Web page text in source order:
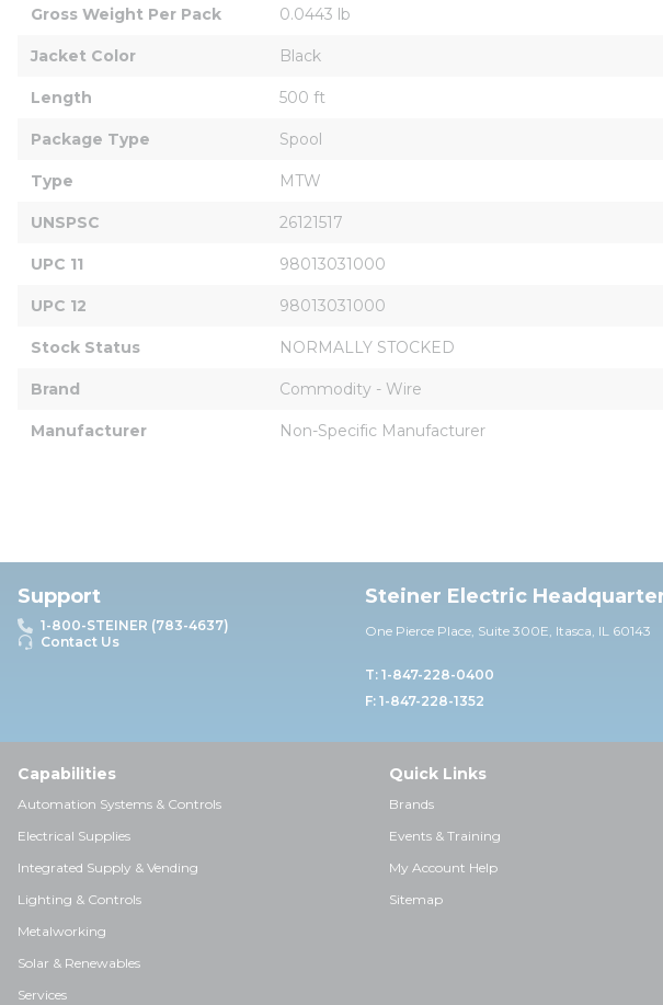
Gross Weight Per Pack 0.0443 lb
Jacket Color Black
Length 500 ft
Package Type Spool
Type MTW
UNSPSC 26121517
UPC 11 98013031000
UPC 12 98013031000
Stock Status NORMALLY STOCKED
Brand Commodity - Wire
Manufacturer Non-Specific Manufacturer
Support
1-800-STEINER (783-4637)
Contact Us
Steiner Electric
One Pierce Place, Suite 300E, Itasca, IL 60143
T: 1-847-228-0400
F: 1-847-228-1352
Capabilities
Automation Systems & Controls
Electrical Supplies
Integrated Supply & Vending
Lighting & Controls
Metalworking
Solar & Renewables
Services
Quick Links
Brands
Events & Training
My Account Help
Sitemap